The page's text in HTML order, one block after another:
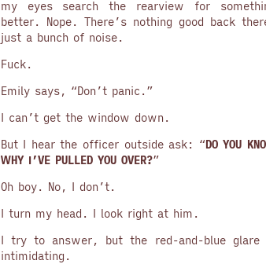
my eyes search the rearview for
better. Nope. There’s nothing good back
just a bunch of noise.
Fuck.
Emily says, “Don’t panic.”
I can’t get the window down.
But I hear the officer outside ask: “DO YOU
WHY I’VE PULLED YOU OVER?”
Oh boy. No, I don’t.
I turn my head. I look right at him.
I try to answer, but the red-and-blue glare
intimidating.